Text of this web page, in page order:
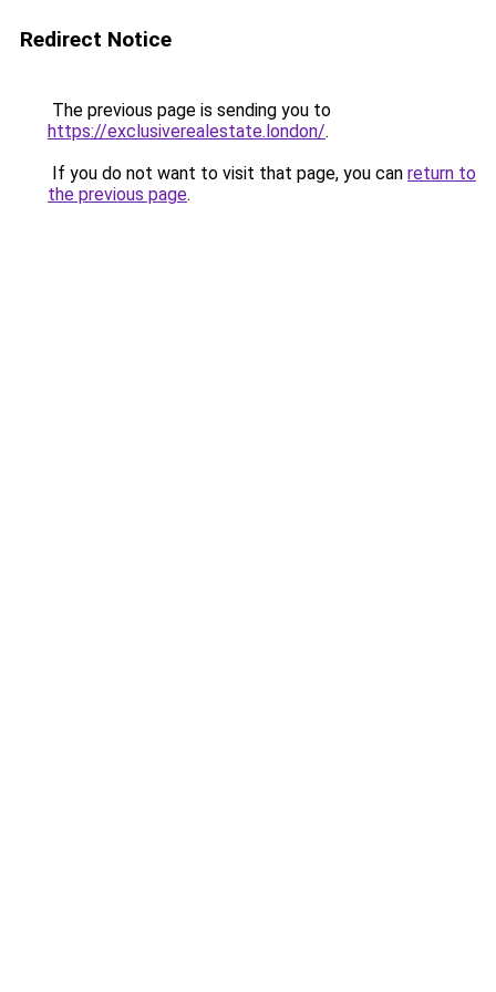
Redirect Notice
The previous page is sending you to
https://exclusiverealestate.london/.
If you do not want to visit that page, you can return to
the previous page.